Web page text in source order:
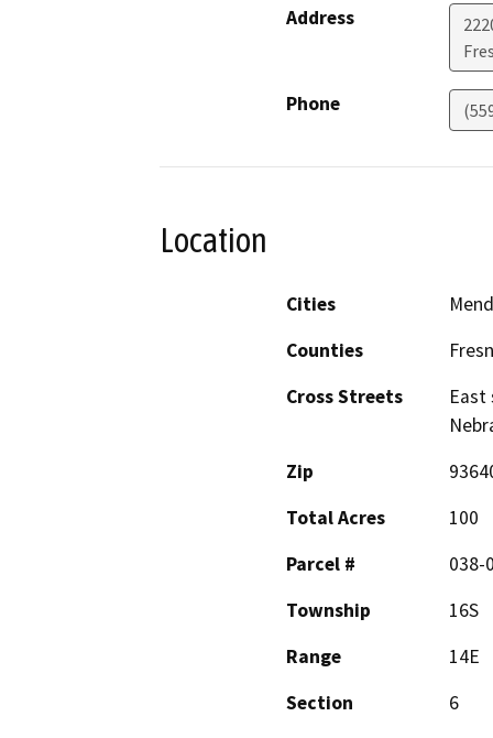
Address
Phone
Location
Cities
Counties
Cross Streets
East
Zip
Total Acres
100
Parcel #
038-
Township
16S
Range
14E
Section
6